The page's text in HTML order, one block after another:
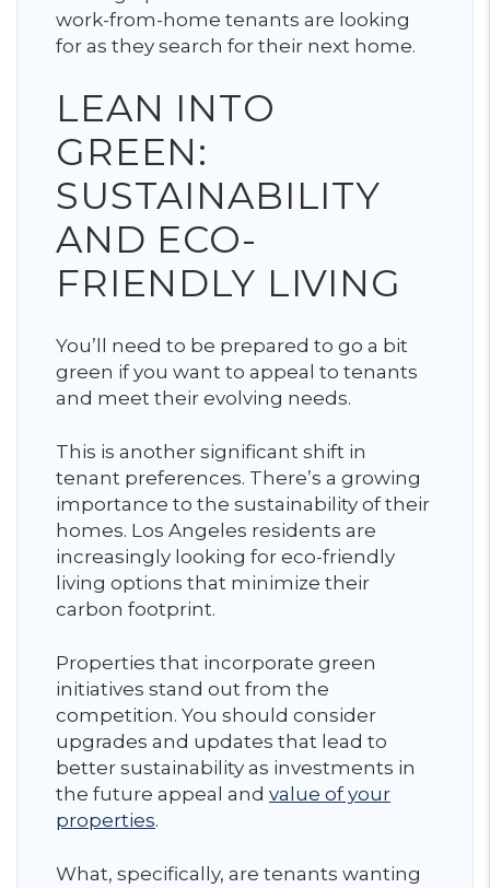
work-from-home tenants are looking
for as they search for their next home.
LEAN INTO
GREEN:
SUSTAINABILITY
AND ECO-
FRIENDLY LIVING
You’ll need to be prepared to go a bit
green if you want to appeal to tenants
and meet their evolving needs.
This is another significant shift in
tenant preferences. There’s a growing
importance to the sustainability of their
homes. Los Angeles residents are
increasingly looking for eco-friendly
living options that minimize their
carbon footprint.
Properties that incorporate green
initiatives stand out from the
competition. You should consider
upgrades and updates that lead to
better sustainability as investments in
the future appeal and value of your
properties.
What, specifically, are tenants wanting